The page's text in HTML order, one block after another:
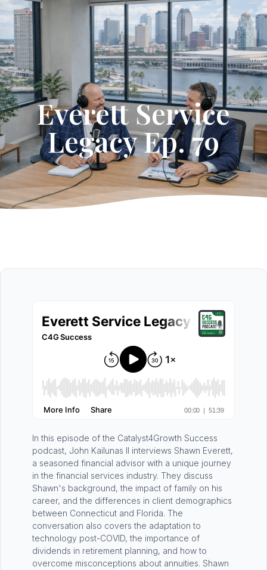
Get Started
Everett Service
Legacy Ep. 79
In this episode of the Catalyst4Growth Success
podcast, John Kailunas II interviews Shawn Everett,
a seasoned financial advisor with a unique journey
in the financial services industry. They discuss
Shawn's background, the impact of family on his
career, and the differences in client demographics
between Connecticut and Florida. The
conversation also covers the adaptation to
technology post-COVID, the importance of
dividends in retirement planning, and how to
overcome misconceptions about annuities. Shawn